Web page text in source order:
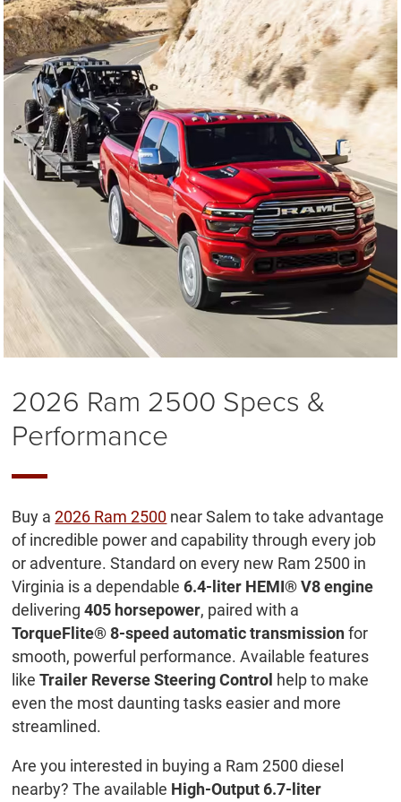
2026 Ram 2500 Specs &
Performance
Buy a2026 Ram 2500 near Salem to take advantage
of incredible power and capability through every job
or adventure. Standard on every new Ram 2500 in
Virginia is a dependable6.4-liter HEMI® V8 engine
delivering405 horsepower, paired with a
TorqueFlite® 8-speed automatic transmissionfor
smooth, powerful performance. Available features
likeTrailer Reverse Steering Control help to make
even the most daunting tasks easier and more
streamlined.
Are you interested in buying a Ram 2500 diesel
nearby? The available High-Output 6.7-liter